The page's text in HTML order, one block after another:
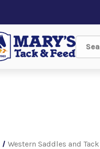
Search
Western Saddles and Tack